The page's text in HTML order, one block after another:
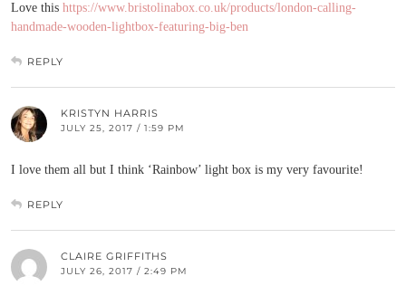
Love this https://www.bristolinabox.co.uk/products/london-calling-
handmade-wooden-lightbox-featuring-big-ben
REPLY
KRISTYN HARRIS
JULY 25, 2017 / 1:59 PM
I love them all but I think ‘Rainbow’ light box is my very favourite!
REPLY
CLAIRE GRIFFITHS
JULY 26, 2017 / 2:49 PM